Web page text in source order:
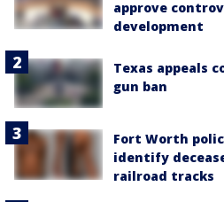
approve
development
Texas appeals
gun ban
Fort Worth
identify
railroad tracks